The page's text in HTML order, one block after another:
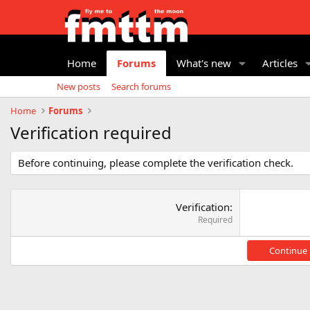
Home Forums What's new Articles
New posts
Search forums
Home
Forums
Verification required
Before continuing, please complete the verification check.
Verification
Required
Continue